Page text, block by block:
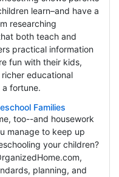
learn–and have a
researching
both teach and
practical information
fun with their kids,
educational
fortune.
Families
too--and housework
manage to keep up
your children?
planning, and